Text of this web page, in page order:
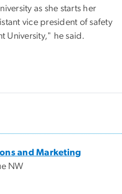
as she starts her
vice president of safety
University," he said.
and Marketing
NW